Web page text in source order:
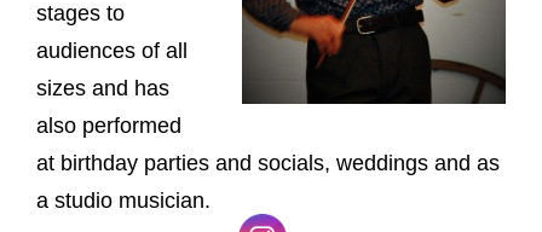
stages to
audiences of all
sizes and has
also performed
at birthday parties and socials, weddings and as
a studio musician.